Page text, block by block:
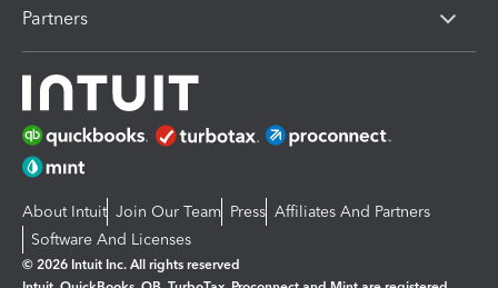
Partners
About Intuit Join Our Team Press Affiliates And Partners
Software And Licenses
© 2026 Intuit Inc. All rights reserved